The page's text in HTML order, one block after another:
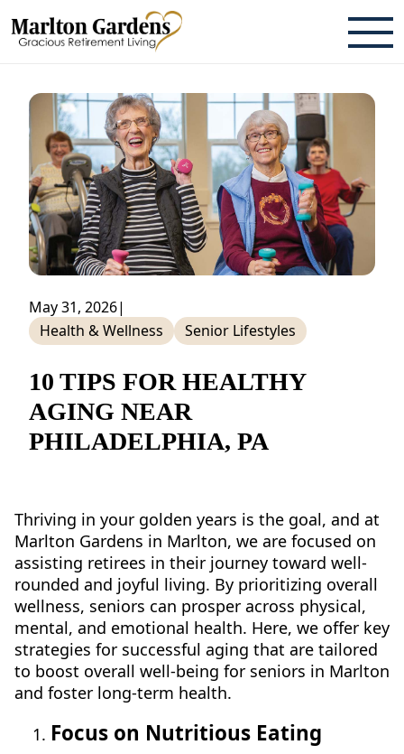
ABOUT
TESTIMONIALS & REVIEWS
CAREERS
LIVING HERE
COMMUNITY AMENITIES
RESIDENT TRAVEL PROGRAM
ACTIVITIES & EVENTS
NEARBY ATTRACTIONS
SELECTING YOUR IDEAL COMMUNITY
MANAGING COSTS
SENIOR HEALTH AND WELLNESS
COMMUNITY LIVING
BLOG
FAQ
May 31, 2026|
Health & Wellness
Senior Lifestyles
10 TIPS FOR HEALTHY
AGING NEAR
PHILADELPHIA, PA
Thriving in your golden years is the goal, and at
Marlton Gardens in Marlton, we are focused on
assisting retirees in their journey toward well-
rounded and joyful living. By prioritizing overall
wellness, seniors can prosper across physical,
mental, and emotional health. Here, we offer key
strategies for successful aging that are tailored
to boost overall well-being for seniors in Marlton
and foster long-term health.
Focus on Nutritious Eating